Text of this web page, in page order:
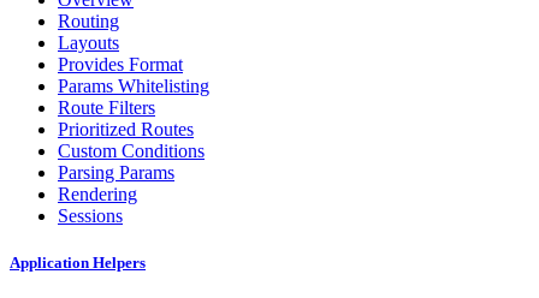
Routing
Layouts
Provides Format
Params Whitelisting
Route Filters
Prioritized Routes
Custom Conditions
Parsing Params
Rendering
Sessions
Application Helpers